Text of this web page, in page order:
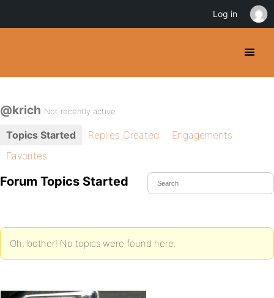
@krich Not recently active
Topics Started Replies Created
Engagements
Favorites
Forum Topics Started
Oh, bother! No topics were found here.
Log in